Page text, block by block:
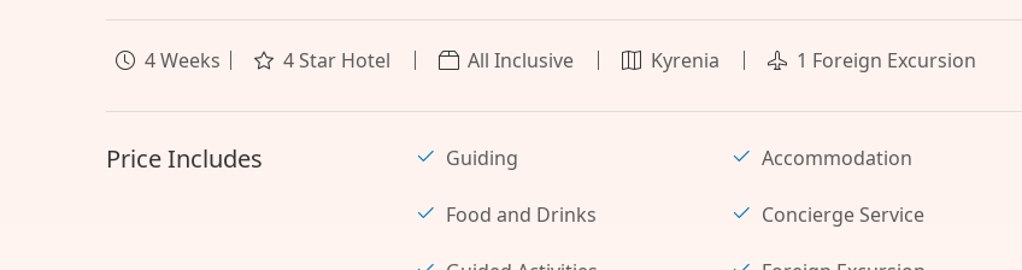
4 Weeks 4 Star Hotel All Inclusive Kyrenia 1 Foreign Excursion
Price Includes Guiding Accommodation
Food and Drinks Concierge Service